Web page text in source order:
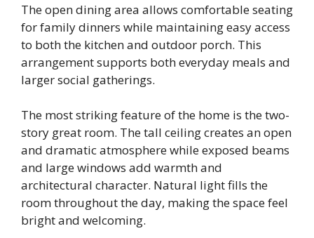
The open dining area allows comfortable seating
for family dinners while maintaining easy access
to both the kitchen and outdoor porch. This
arrangement supports both everyday meals and
larger social gatherings.
The most striking feature of the home is the two-
story great room. The tall ceiling creates an open
and dramatic atmosphere while exposed beams
and large windows add warmth and
architectural character. Natural light fills the
room throughout the day, making the space feel
bright and welcoming.